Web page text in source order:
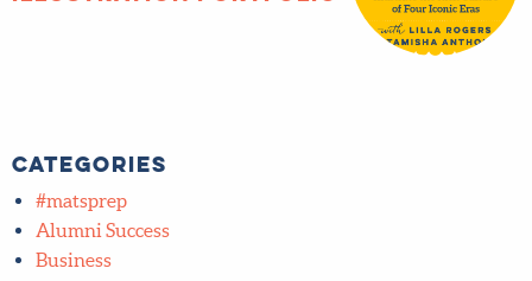
Categories
#matsprep
Alumni Success
Business